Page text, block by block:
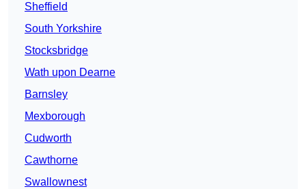
Sheffield
South Yorkshire
Stocksbridge
Wath upon Dearne
Barnsley
Mexborough
Cudworth
Cawthorne
Swallownest